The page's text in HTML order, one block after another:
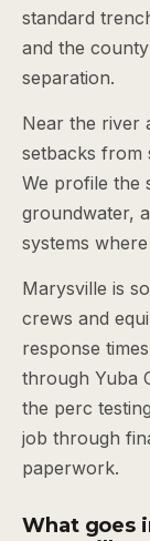
standard
and the
separation.
Near the river
setbacks from
We profile the
groundwater,
systems
Marysville is
crews and
response
through Yuba
the perc
job through
paperwork.
What goes